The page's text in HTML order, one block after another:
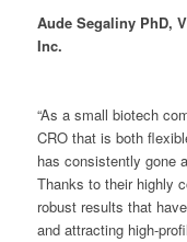
Aude Segaliny PhD,
Inc.
“As a small biotech
CRO that is both
has consistently gone
Thanks to their highly
robust results that
and attracting high-